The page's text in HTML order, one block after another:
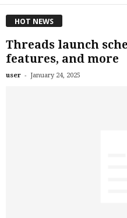
HOT NEWS
Threads launch
features, and more
user - January 24, 2025